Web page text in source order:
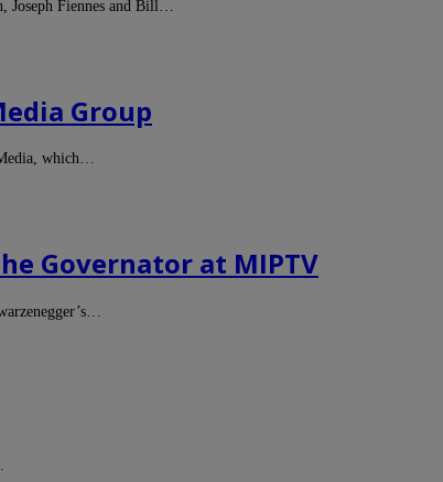
Joseph Fiennes and Bill…
Group
which…
Governator at MIPTV